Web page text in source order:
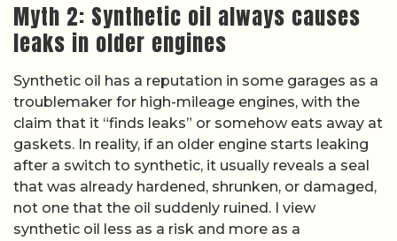
Myth 2: Synthetic oil always causes
leaks in older engines
Synthetic oil has a reputation in some garages as a
troublemaker for high-mileage engines, with the
claim that it “finds leaks” or somehow eats away at
gaskets. In reality, if an older engine starts leaking
after a switch to synthetic, it usually reveals a seal
that was already hardened, shrunken, or damaged,
not one that the oil suddenly ruined. I view
synthetic oil less as a risk and more as a